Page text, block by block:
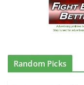
Random Picks